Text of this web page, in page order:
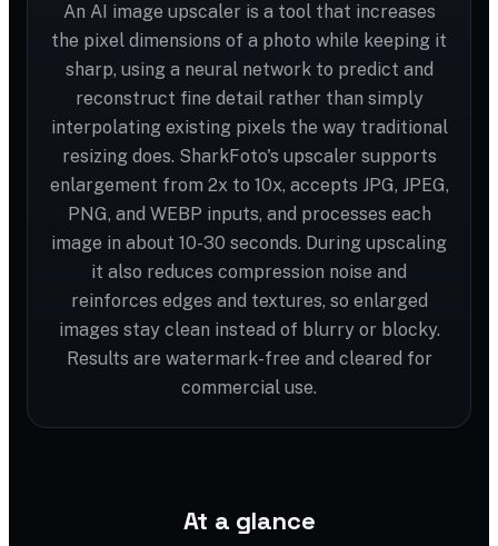
An AI image upscaler is a tool that increases
the pixel dimensions of a photo while keeping it
sharp, using a neural network to predict and
reconstruct fine detail rather than simply
interpolating existing pixels the way traditional
resizing does. SharkFoto's upscaler supports
enlargement from 2x to 10x, accepts JPG, JPEG,
PNG, and WEBP inputs, and processes each
image in about 10-30 seconds. During upscaling
it also reduces compression noise and
reinforces edges and textures, so enlarged
images stay clean instead of blurry or blocky.
Results are watermark-free and cleared for
commercial use.
At a glance